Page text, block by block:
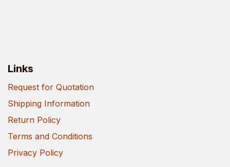
Links
Request for Quotation
Shipping Information
Return Policy
Terms and Conditions
Privacy Policy